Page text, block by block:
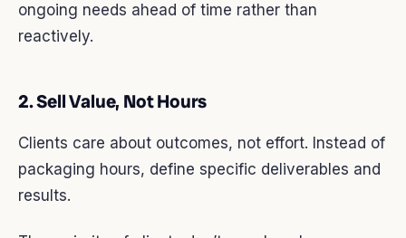
ongoing needs ahead of time rather than
reactively.
2. Sell Value, Not Hours
Clients care about outcomes, not effort. Instead of
packaging hours, define specific deliverables and
results.